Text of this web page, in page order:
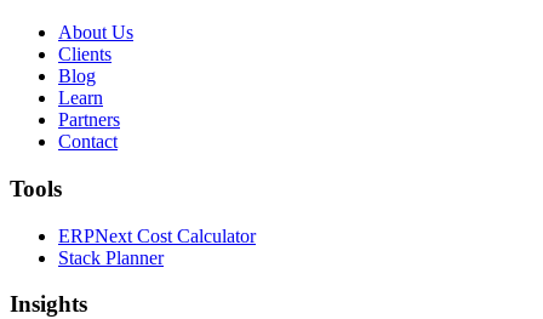
About Us
Clients
Blog
Learn
Partners
Contact
Tools
ERPNext Cost Calculator
Stack Planner
Insights